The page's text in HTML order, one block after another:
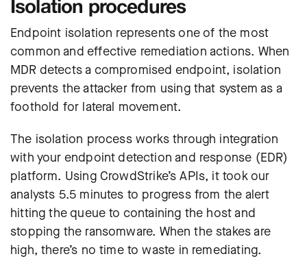
Isolation procedures
Endpoint isolation represents one of the most
common and effective remediation actions. When
MDR detects a compromised endpoint, isolation
prevents the attacker from using that system as a
foothold for lateral movement.
The isolation process works through integration
with your endpoint detection and response (EDR)
platform. Using CrowdStrike’s APIs, it took our
analysts 5.5 minutes to progress from the alert
hitting the queue to containing the host and
stopping the ransomware. When the stakes are
high, there’s no time to waste in remediating.